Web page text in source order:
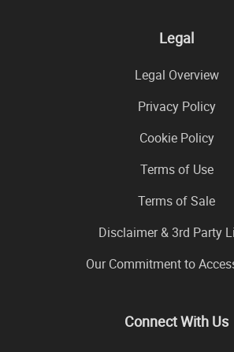
Legal
Legal Overview
Privacy Policy
Cookie Policy
Terms of Use
Terms of Sale
Disclaimer & 3rd Party
Our Commitment to
Connect With Us